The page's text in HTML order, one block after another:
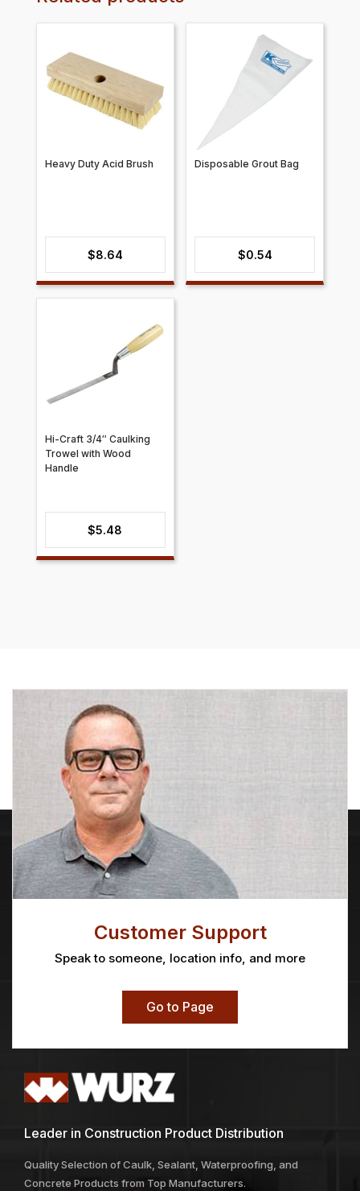
Heavy Duty Acid Brush
$8.64
Disposable Grout Bag
$0.54
Hi-Craft 3/4″ Caulking
Trowel with Wood
Handle
$5.48
Customer Support
Speak to someone, location info, and more
Go to Page
Leader in Construction Product Distribution
Quality Selection of Caulk, Sealant, Waterproofing, and
Concrete Products from Top Manufacturers.